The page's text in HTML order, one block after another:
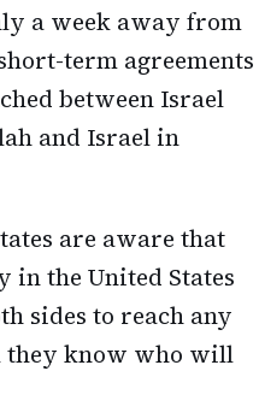
a week away from
term agreements
between Israel
and Israel in
are aware that
the United States
sides to reach any
they know who will